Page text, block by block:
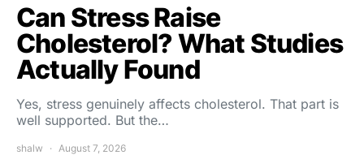
Can Stress Raise
Cholesterol? What Studies
Actually Found
Yes, stress genuinely affects cholesterol. That part is
well supported. But the…
shalw August 7, 2026